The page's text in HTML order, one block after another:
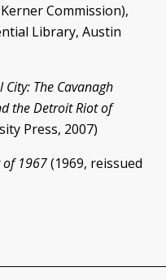
Commission),
Library, Austin
The Cavanagh
the Detroit Riot of
Press, 2007)
of 1967(1969, reissued